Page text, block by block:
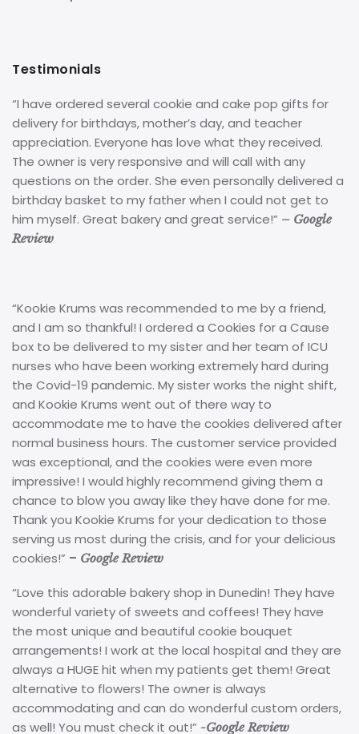
Testimonials
“I have ordered several cookie and cake pop gifts for
delivery for birthdays, mother’s day, and teacher
appreciation. Everyone has love what they received.
The owner is very responsive and will call with any
questions on the order. She even personally delivered a
birthday basket to my father when I could not get to
him myself. Great bakery and great service!” – Google
Review
“Kookie Krums was recommended to me by a friend,
and I am so thankful! I ordered a Cookies for a Cause
box to be delivered to my sister and her team of ICU
nurses who have been working extremely hard during
the Covid-19 pandemic. My sister works the night shift,
and Kookie Krums went out of there way to
accommodate me to have the cookies delivered after
normal business hours. The customer service provided
was exceptional, and the cookies were even more
impressive! I would highly recommend giving them a
chance to blow you away like they have done for me.
Thank you Kookie Krums for your dedication to those
serving us most during the crisis, and for your delicious
cookies!” – Google Review
“Love this adorable bakery shop in Dunedin! They have
wonderful variety of sweets and coffees! They have
the most unique and beautiful cookie bouquet
arrangements! I work at the local hospital and they are
always a HUGE hit when my patients get them! Great
alternative to flowers! The owner is always
accommodating and can do wonderful custom orders,
as well! You must check it out!” -Google Review